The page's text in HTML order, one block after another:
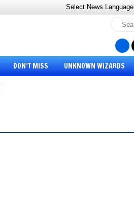
Select News Language
DON’T MISS UNKNOWN WIZARDS